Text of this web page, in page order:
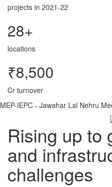
projects in 2021-22
28+
locations
₹8,500
Cr turnover
MEP-IEPC - Jawahar Lal Nehru
Rising up to
and
challenges